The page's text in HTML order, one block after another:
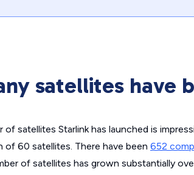
satellites have
of satellites Starlink has launched is
of 60 satellites. There have been 652
of satellites has grown substantially